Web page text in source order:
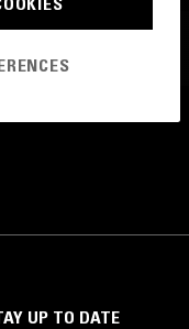
UP TO DATE